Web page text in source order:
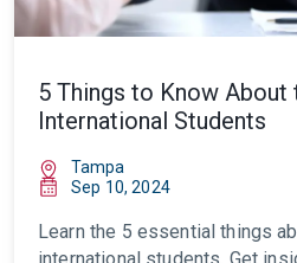
5 Things to Know About
International Students
Tampa
Sep 10, 2024
Learn the 5 essential things